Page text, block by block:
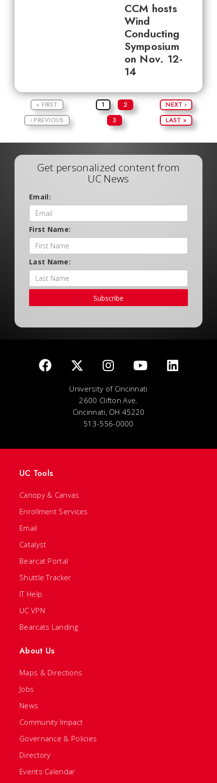
CCM hosts
Wind
Conducting
Symposium
on Nov. 12-
14
« FIRST
‹ PREVIOUS
1
2
3
NEXT ›
LAST »
Get personalized content from
UC News
Email:
First Name:
Last Name:
Subscribe
University of Cincinnati
2600 Clifton Ave.
Cincinnati, OH 45220
513-556-0000
UC Tools
Canopy & Canvas
Enrollment Services
Email
Catalyst
Bearcat Portal
Shuttle Tracker
IT Help
UC VPN
Bearcats Landing
About Us
Maps & Directions
Jobs
News
Community Impact
Governance & Policies
Directory
Events Calendar